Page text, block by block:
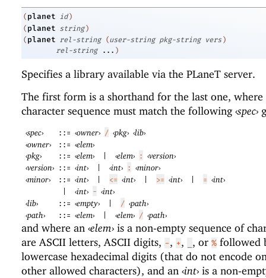
( planet id )
( planet string )
( planet rel-string (user-string pkg-string vers )
rel-string
... )
Specifies a library available via the PLaneT server.
The first form is a shorthand for the last one,
character sequence must match the following‹spec›
‹spec› ::= ‹owner› / ‹pkg› ‹lib›
‹owner› ::= ‹elem›
‹pkg› ::= ‹elem› ‹elem› : ‹version›
‹version› ::= ‹int› ‹int› : ‹minor›
‹minor› ::= ‹int› <= ‹int› >= ‹int› = ‹int›
‹int› - ‹int›
‹lib› ::= ‹empty› / ‹path›
‹path› ::= ‹elem› ‹elem› / ‹path›
and where an ‹elem› is a non-empty sequence of
are ASCII letters, ASCII digits, -, +, , or % followed
lowercase hexadecimal digits (that do not encode
other allowed characters), and an ‹int› is a non-